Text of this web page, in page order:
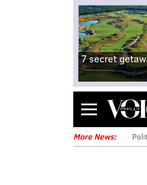
7 secret
Menu
More News: